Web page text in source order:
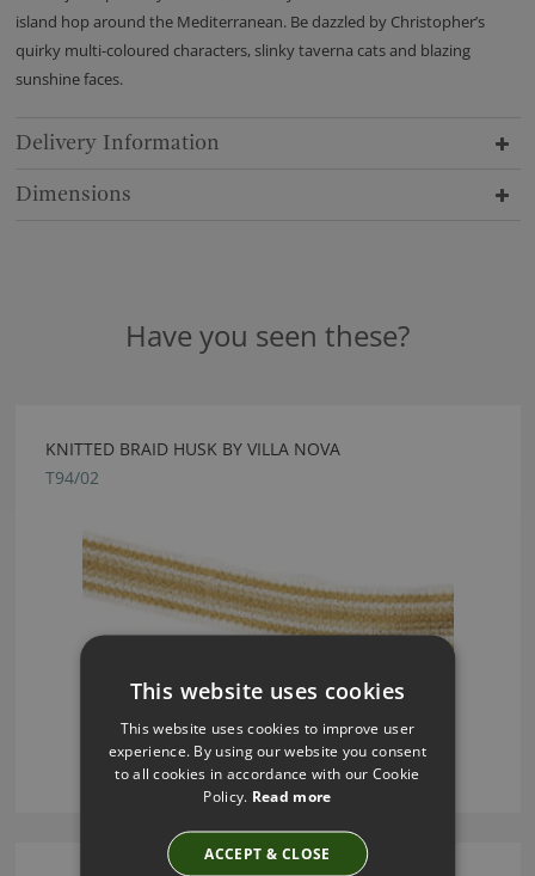
island hop around the Mediterranean. Be dazzled by Christopher’s
quirky multi-coloured characters, slinky taverna cats and blazing
sunshine faces.
Delivery Information
Dimensions
Have you seen these?
KNITTED BRAID HUSK BY VILLA NOVA
T94/02
This website uses cookies
This website uses cookies to improve user
experience. By using our website you consent
to all cookies in accordance with our Cookie
Policy. Read more
ACCEPT & CLOSE